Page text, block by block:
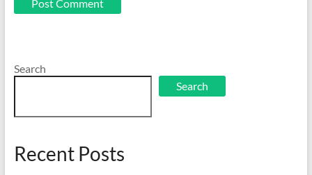
Search
Search
Recent Posts